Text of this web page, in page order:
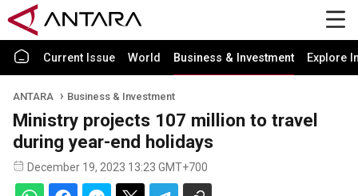
Current Issue World Business & Investment Explore
ANTARA Business & Investment
Ministry projects 107 million to travel
during year-end holidays
December 19, 2023 13:23 GMT+700